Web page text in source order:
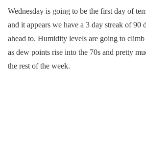
Wednesday is going to be the first day of
and it appears we have a 3 day streak of 90
ahead to. Humidity levels are going to
as dew points rise into the 70s and pretty
the rest of the week.